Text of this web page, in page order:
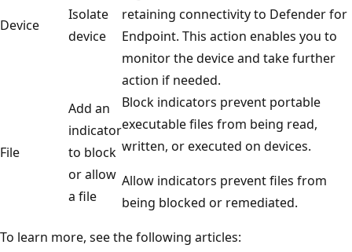
Device
Isolate
device
retaining connectivity to Defender for
Endpoint. This action enables you to
monitor the device and take further
action if needed.
File
Add an
indicator
to block
or allow
a file
Block indicators prevent portable
executable files from being read,
written, or executed on devices.
Allow indicators prevent files from
being blocked or remediated.
To learn more, see the following articles: